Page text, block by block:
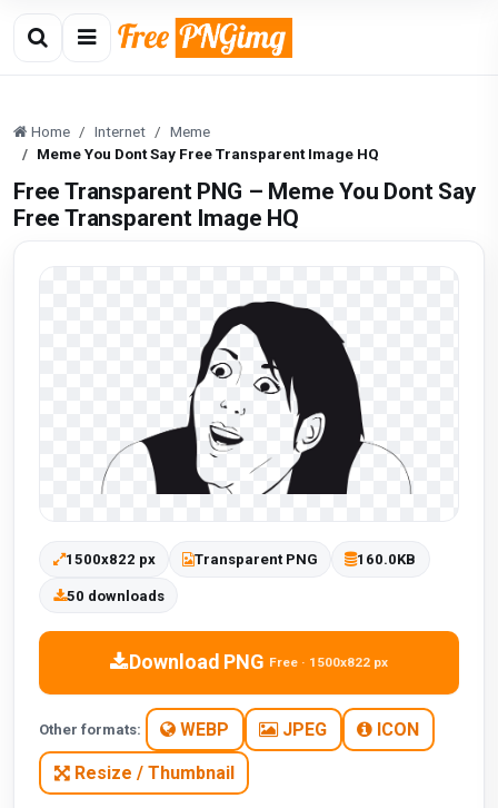
Home Internet
Meme
Meme You Dont Say Free Transparent Image HQ
Free Transparent PNG – Meme You Dont Say
Free Transparent Image HQ
1500x822 px Transparent PNG 160.0KB
50 downloads
Download PNG Free · 1500x822 px
Other formats: WEBP JPEG ICON
Resize / Thumbnail